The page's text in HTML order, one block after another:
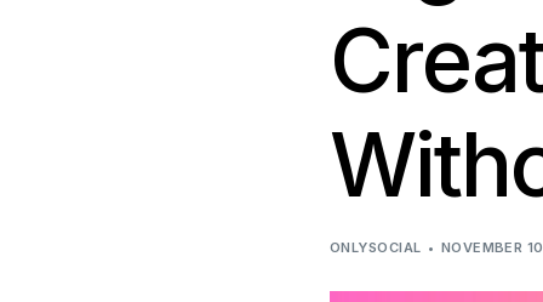
Automation (Salesbot)
Link In Bio
Tumblr
ONLYSOCIAL NOVEMBER